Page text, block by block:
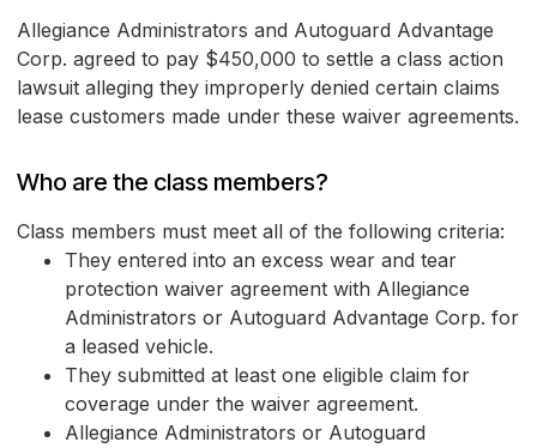
Allegiance Administrators and Autoguard Advantage
Corp. agreed to pay $450,000 to settle a class action
lawsuit alleging they improperly denied certain claims
lease customers made under these waiver agreements.
Who are the class members?
Class members must meet all of the following criteria:
They entered into an excess wear and tear
protection waiver agreement with Allegiance
Administrators or Autoguard Advantage Corp. for
a leased vehicle.
They submitted at least one eligible claim for
coverage under the waiver agreement.
Allegiance Administrators or Autoguard